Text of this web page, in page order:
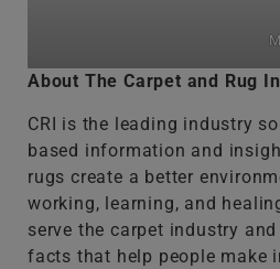
About The Carpet and Rug
CRI is the leading industry
based information and
rugs create a better
working, learning, and
serve the carpet industry
facts that help people make